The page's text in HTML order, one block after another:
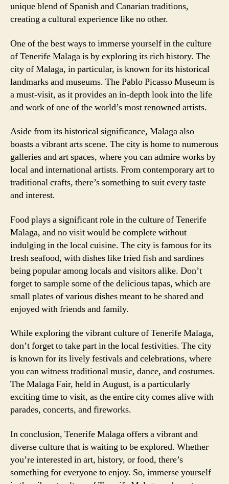
unique blend of Spanish and Canarian traditions,
creating a cultural experience like no other.
One of the best ways to immerse yourself in the culture
of Tenerife Malaga is by exploring its rich history. The
city of Malaga, in particular, is known for its historical
landmarks and museums. The Pablo Picasso Museum is
a must-visit, as it provides an in-depth look into the life
and work of one of the world’s most renowned artists.
Aside from its historical significance, Malaga also
boasts a vibrant arts scene. The city is home to numerous
galleries and art spaces, where you can admire works by
local and international artists. From contemporary art to
traditional crafts, there’s something to suit every taste
and interest.
Food plays a significant role in the culture of Tenerife
Malaga, and no visit would be complete without
indulging in the local cuisine. The city is famous for its
fresh seafood, with dishes like fried fish and sardines
being popular among locals and visitors alike. Don’t
forget to sample some of the delicious tapas, which are
small plates of various dishes meant to be shared and
enjoyed with friends and family.
While exploring the vibrant culture of Tenerife Malaga,
don’t forget to take part in the local festivities. The city
is known for its lively festivals and celebrations, where
you can witness traditional music, dance, and costumes.
The Malaga Fair, held in August, is a particularly
exciting time to visit, as the entire city comes alive with
parades, concerts, and fireworks.
In conclusion, Tenerife Malaga offers a vibrant and
diverse culture that is waiting to be explored. Whether
you’re interested in art, history, or food, there’s
something for everyone to enjoy. So, immerse yourself